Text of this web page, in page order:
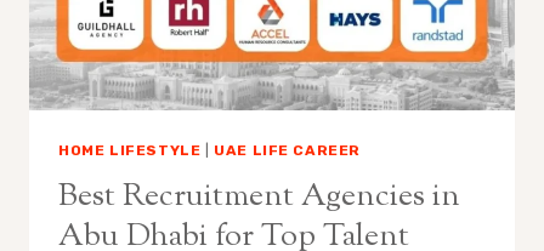
HOME LIFESTYLE UAE LIFE CAREER
Best Recruitment Agencies in
Abu Dhabi for Top Talent